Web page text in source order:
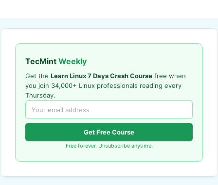
TecMint Weekly
Get the Learn Linux 7 Days Crash Course free when
you join 34,000+ Linux professionals reading every
Thursday.
Get Free Course
Free forever. Unsubscribe anytime.